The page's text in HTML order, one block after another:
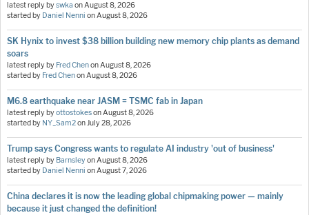
latest reply byswka onAugust 8, 2026
started by Daniel Nenni onAugust 8, 2026
SK Hynix to invest $38 billion building new memory chip plants as demand
soars
latest reply by Fred ChenonAugust 8, 2026
started by Fred ChenonAugust 8, 2026
M6.8 earthquake near JASM = TSMC fab in Japan
latest reply byottostokesonAugust 8, 2026
started by NY_Sam2onJuly 28, 2026
Trump says Congress wants to regulate AI industry 'out of business'
latest reply by BarnsleyonAugust 8, 2026
started by Daniel Nenni onAugust 7, 2026
China declares it is now the leading global chipmaking power — mainly
because it just changed the definition!